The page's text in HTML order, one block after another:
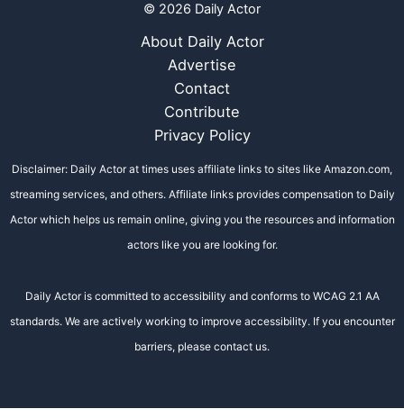
© 2026 Daily Actor
About Daily Actor
Advertise
Contact
Contribute
Privacy Policy
Disclaimer: Daily Actor at times uses affiliate links to sites like Amazon.com,
streaming services, and others. Affiliate links provides compensation to Daily
Actor which helps us remain online, giving you the resources and information
actors like you are looking for.
Daily Actor is committed to accessibility and conforms to WCAG 2.1 AA
standards. We are actively working to improve accessibility. If you encounter
barriers, please contact us.